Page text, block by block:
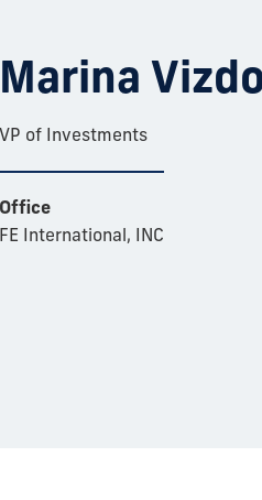
Marina
VP of Investments
Office
FE International, INC